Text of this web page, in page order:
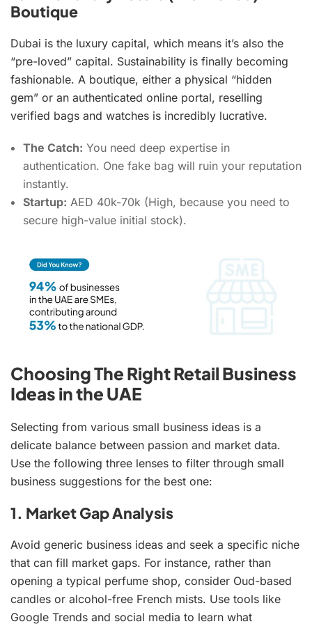
Boutique
Dubai is the luxury capital, which means it’s also the
“pre-loved” capital. Sustainability is finally becoming
fashionable. A boutique, either a physical “hidden
gem” or an authenticated online portal, reselling
verified bags and watches is incredibly lucrative.
The Catch: You need deep expertise in
authentication. One fake bag will ruin your reputation
instantly.
Startup: AED 40k-70k (High, because you need to
secure high-value initial stock).
Choosing The Right Retail Business
Ideas in the UAE
Selecting from various small business ideas is a
delicate balance between passion and market data.
Use the following three lenses to filter through small
business suggestions for the best one:
1. Market Gap Analysis
Avoid generic business ideas and seek a specific niche
that can fill market gaps. For instance, rather than
opening a typical perfume shop, consider Oud-based
candles or alcohol-free French mists. Use tools like
Google Trends and social media to learn what